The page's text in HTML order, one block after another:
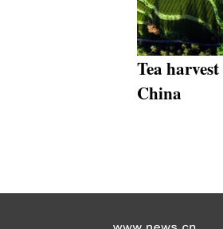
Tea
China